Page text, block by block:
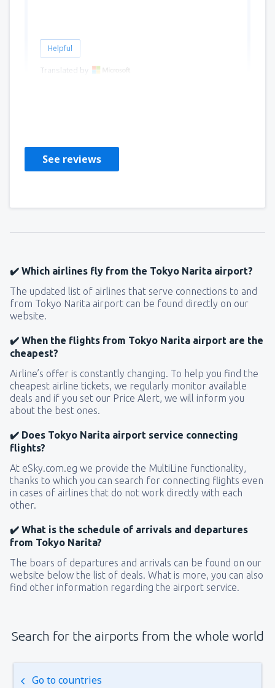
Helpful
Translated by
See reviews
✔️ Which airlines fly from the Tokyo Narita airport?
The updated list of airlines that serve connections to and
from Tokyo Narita airport can be found directly on our
website.
✔️ When the flights from Tokyo Narita airport are the
cheapest?
Airline’s offer is constantly changing. To help you find the
cheapest airline tickets, we regularly monitor available
deals and if you set our Price Alert, we will inform you
about the best ones.
✔️ Does Tokyo Narita airport service connecting
flights?
At eSky.com.eg we provide the MultiLine functionality,
thanks to which you can search for connecting flights even
in cases of airlines that do not work directly with each
other.
✔️ What is the schedule of arrivals and departures
from Tokyo Narita?
The boars of departures and arrivals can be found on our
website below the list of deals. What is more, you can also
find other information regarding the airport service.
Search for the airports from the whole world
Go to countries